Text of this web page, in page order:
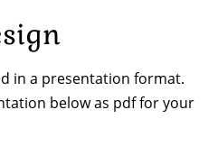
in a presentation format.
below as pdf for your